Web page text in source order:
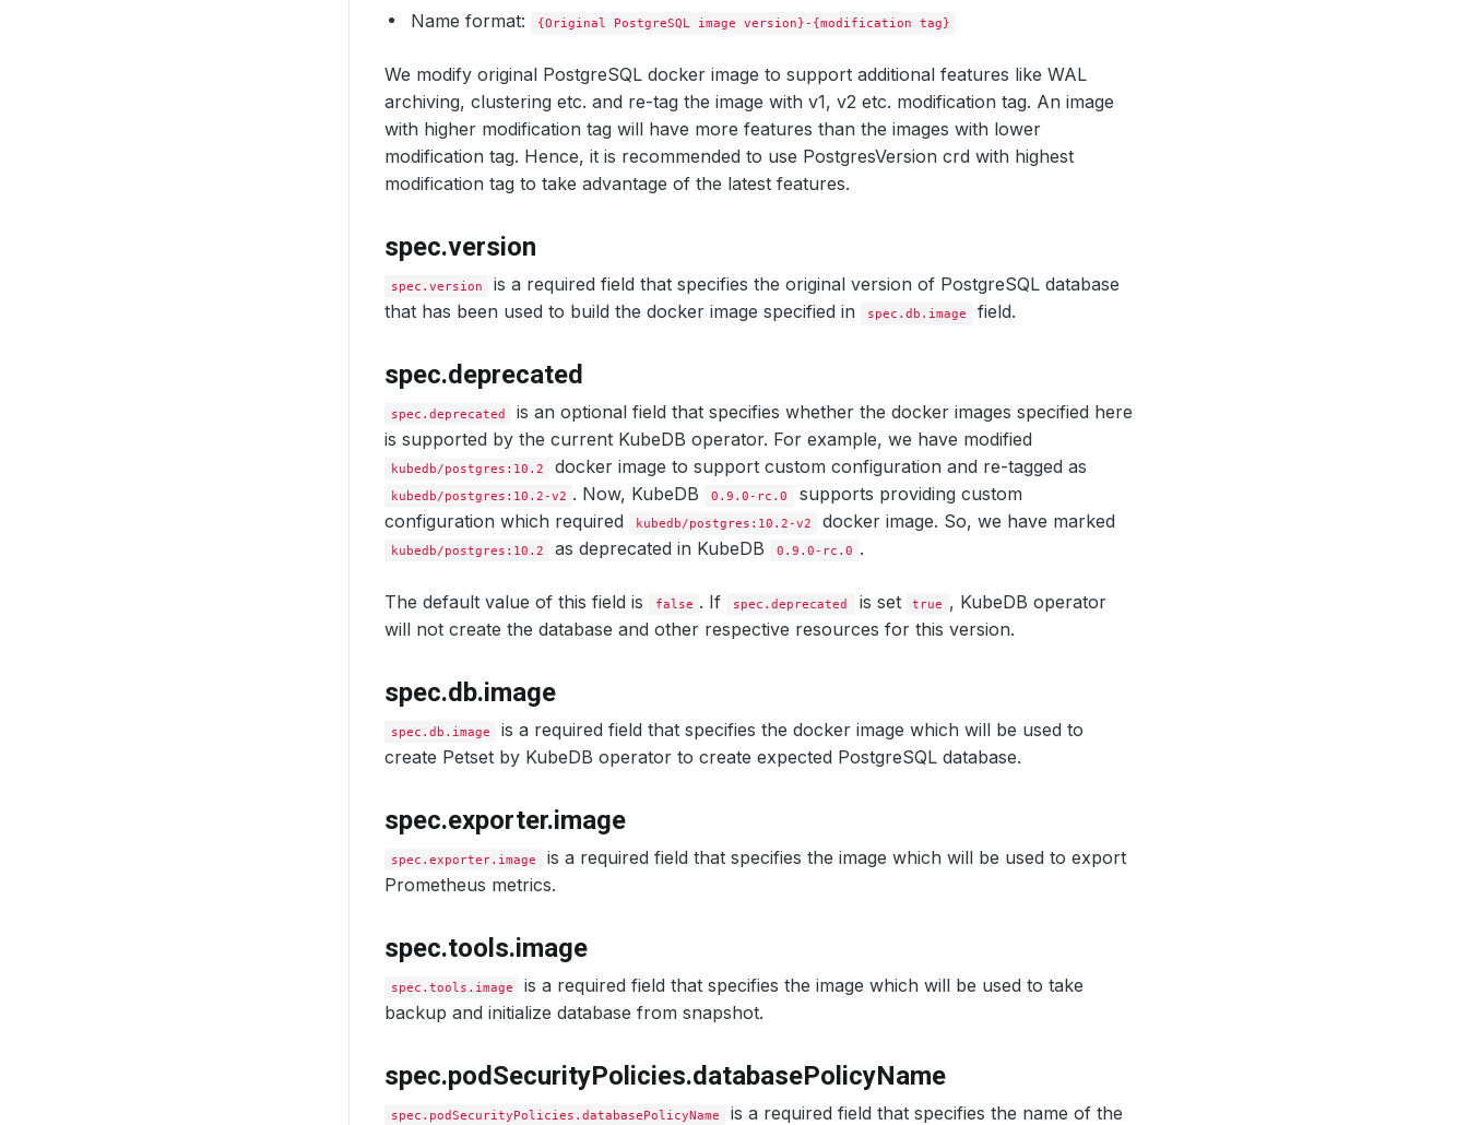
Name format: {Original PostgreSQL image version}-{modification tag}
We modify original PostgreSQL docker image to support additional features like WAL
archiving, clustering etc. and re-tag the image with v1, v2 etc. modification tag. An image
with higher modification tag will have more features than the images with lower
modification tag. Hence, it is recommended to use PostgresVersion crd with highest
modification tag to take advantage of the latest features.
spec.version
spec.version
is a required field that specifies the original version of PostgreSQL database
that has been used to build the docker image specified in
spec.db.image field.
spec.deprecated
spec.deprecated
is an optional field that specifies whether the docker images specified here
is supported by the current KubeDB operator. For example, we have modified
kubedb/postgres:10.2 docker image to support custom configuration and re-tagged as
kubedb/postgres:10.2-v2 . Now, KubeDB 0.9.0-rc.0
supports providing custom
configuration which required
kubedb/postgres:10.2-v2 docker image. So, we have marked
kubedb/postgres:10.2 as deprecated in KubeDB 0.9.0-rc.0 .
The default value of this field is false . If spec.deprecated is set true , KubeDB operator
will not create the database and other respective resources for this version.
spec.db.image
spec.db.image
is a required field that specifies the docker image which will be used to
create Petset by KubeDB operator to create expected PostgreSQL database.
spec.exporter.image
spec.exporter.image
is a required field that specifies the image which will be used to export
Prometheus metrics.
spec.tools.image
spec.tools.image
is a required field that specifies the image which will be used to take
backup and initialize database from snapshot.
spec.podSecurityPolicies.databasePolicyName
spec.podSecurityPolicies.databasePolicyName
is a required field that specifies the name of the